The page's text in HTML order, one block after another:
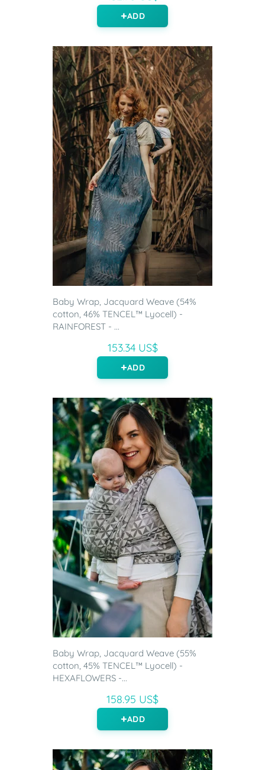
ADD
Baby Wrap, Jacquard Weave (54%
cotton, 46% TENCEL™ Lyocell) -
RAINFOREST - ...
153.34 US$
ADD
Baby Wrap, Jacquard Weave (55%
cotton, 45% TENCEL™ Lyocell) -
HEXAFLOWERS -...
158.95 US$
ADD